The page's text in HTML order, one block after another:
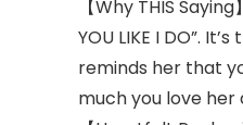
【Why THIS
YOU LIKE I DO”.
reminds her that
much you love her